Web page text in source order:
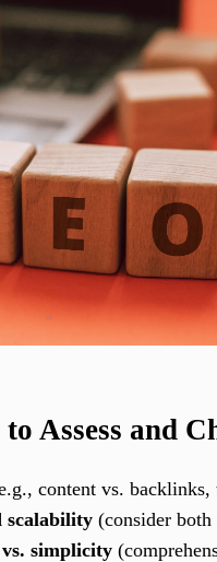
Assess and
content vs. backlinks,
scalability (consider
simplicity